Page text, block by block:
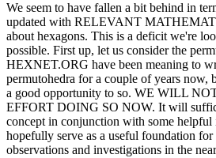
We seem to have fallen a bit behind in
updated with RELEVANT
about hexagons. This is a deficit we're
possible. First up, let us consider the
HEXNET.ORG have been meaning to
permutohedra for a couple of years now,
a good opportunity to so. WE WILL
EFFORT DOING SO NOW. It will
concept in conjunction with some
hopefully serve as a useful foundation
observations and investigations in the